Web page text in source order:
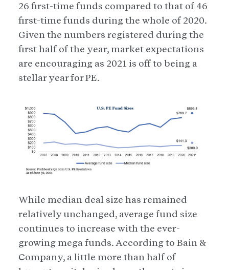
26 first-time funds compared to that of 46
first-time funds during the whole of 2020.
Given the numbers registered during the
first half of the year, market expectations
are encouraging as 2021 is off to being a
stellar year for PE.
While median deal size has remained
relatively unchanged, average fund size
continues to increase with the ever-
growing mega funds. According to Bain &
Company, a little more than half of